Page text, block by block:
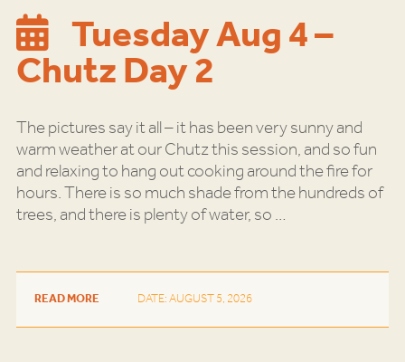
Tuesday Aug 4 –
Chutz Day 2
The pictures say it all – it has been very sunny and
warm weather at our Chutz this session, and so fun
and relaxing to hang out cooking around the fire for
hours. There is so much shade from the hundreds of
trees, and there is plenty of water, so…
READ MORE DATE: AUGUST 5, 2026